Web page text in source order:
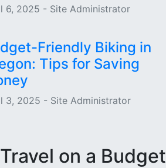
6, 2025 - Site Administrator
Friendly Biking in
Tips for Saving
3, 2025 - Site Administrator
Travel on a Budget